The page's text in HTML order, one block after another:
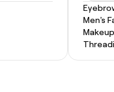
Men's